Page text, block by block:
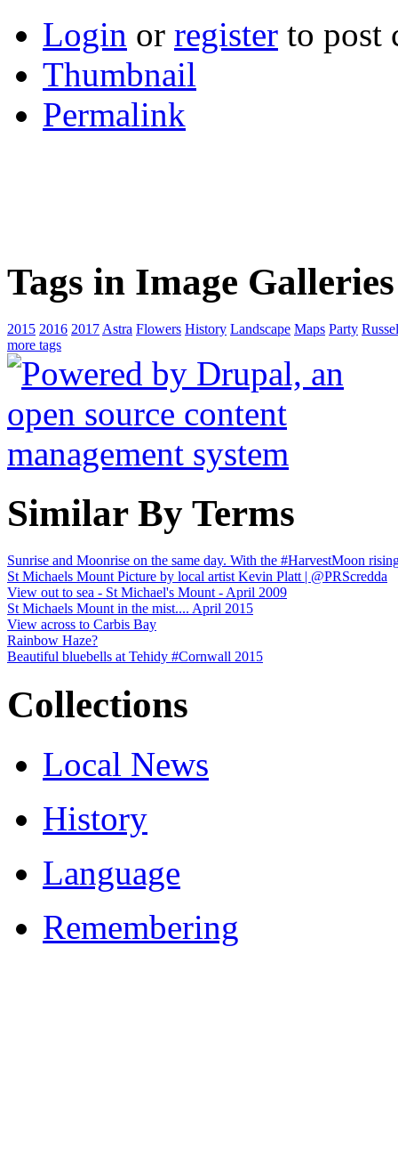
Login or register to post
Thumbnail
Permalink
Tags in Image Galleries
2015 2016 2017 Astra Flowers History Landscape Maps Party
more tags
Similar By Terms
Sunrise and Moonrise on the same day. With the #HarvestMoon
St Michaels Mount Picture by local artist Kevin Platt | @PRScredda
View out to sea - St Michael's Mount - April 2009
St Michaels Mount in the mist.... April 2015
View across to Carbis Bay
Rainbow Haze?
Beautiful bluebells at Tehidy #Cornwall 2015
Collections
Local News
History
Language
Remembering